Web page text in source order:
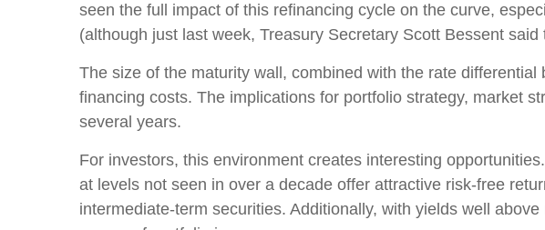
seen the full impact of this refinancing cycle on the curve,
(although just last week, Treasury Secretary Scott Bessent said
The size of the maturity wall, combined with the rate
financing costs. The implications for portfolio strategy, market
several years.
For investors, this environment creates interesting
at levels not seen in over a decade offer attractive risk-free
intermediate-term securities. Additionally, with yields well